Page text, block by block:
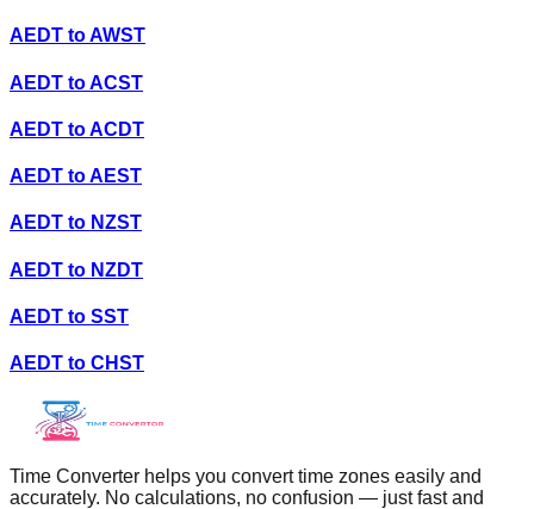
AEDT toAWST
AEDT toACST
AEDT toACDT
AEDT toAEST
AEDT to NZST
AEDT to NZDT
AEDT to SST
AEDT to CHST
Time Converter helps you convert time zones easily and
accurately. No calculations, no confusion — just fast and